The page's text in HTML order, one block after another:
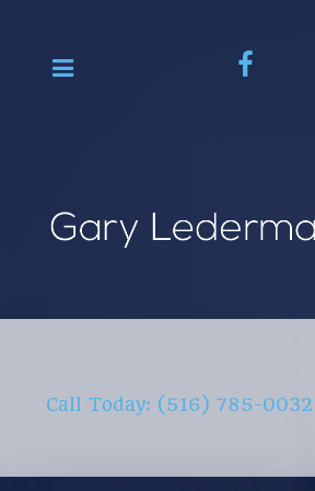
Call Today: (516) 785-0032